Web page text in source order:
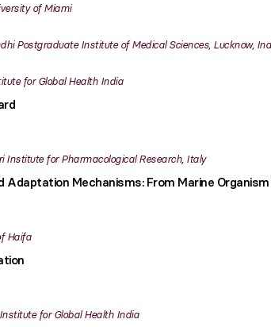
of Miami
Postgraduate Institute of Medical Sciences, Lucknow,
for Global Health India
Institute for Pharmacological Research, Italy
Mechanisms: From Marine
Haifa
for Global Health India